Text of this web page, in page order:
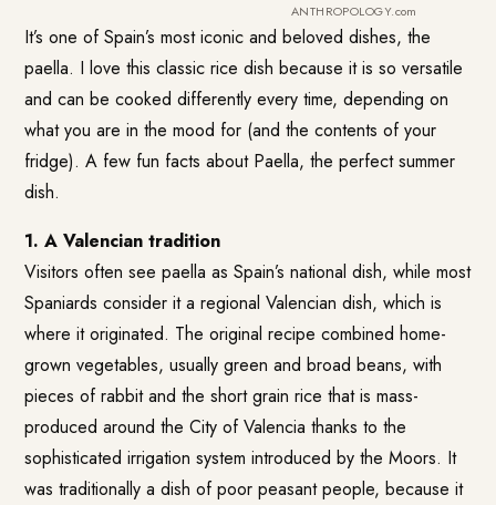
ANTHROPOLOGY.com
It’s one of Spain’s most iconic and beloved dishes, the
paella. I love this classic rice dish because it is so versatile
and can be cooked differently every time, depending on
what you are in the mood for (and the contents of your
fridge). A few fun facts about Paella, the perfect summer
dish.
1. A Valencian tradition
Visitors often see paella as Spain’s national dish, while most
Spaniards consider it a regional Valencian dish, which is
where it originated. The original recipe combined home-
grown vegetables, usually green and broad beans, with
pieces of rabbit and the short grain rice that is mass-
produced around the City of Valencia thanks to the
sophisticated irrigation system introduced by the Moors. It
was traditionally a dish of poor peasant people, because it